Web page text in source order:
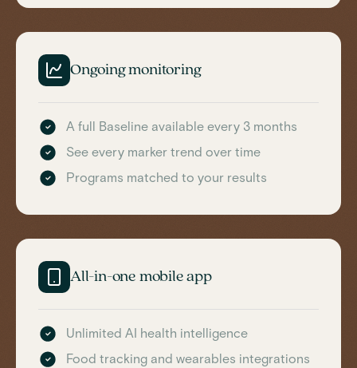
Ongoing monitoring
A full Baseline available every 3 months
See every marker trend over time
Programs matched to your results
All-in-one mobile app
Unlimited AI health intelligence
Food tracking and wearables integrations